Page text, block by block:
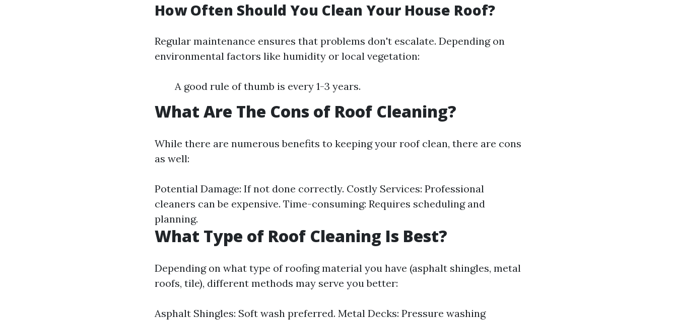
How Often Should You Clean Your House Roof?
Regular maintenance ensures that problems don't escalate. Depending on
environmental factors like humidity or local vegetation:
A good rule of thumb is every 1-3 years.
What Are The Cons of Roof Cleaning?
While there are numerous benefits to keeping your roof clean, there are cons
as well:
Potential Damage: If not done correctly. Costly Services: Professional
cleaners can be expensive. Time-consuming: Requires scheduling and
planning.
What Type of Roof Cleaning Is Best?
Depending on what type of roofing material you have (asphalt shingles, metal
roofs, tile), different methods may serve you better:
Asphalt Shingles: Soft wash preferred. Metal Decks: Pressure washing